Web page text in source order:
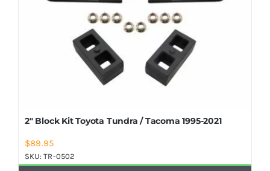
2″ Block Kit Toyota Tundra / Tacoma 1995-2021
$89.95
SKU:TR-0502